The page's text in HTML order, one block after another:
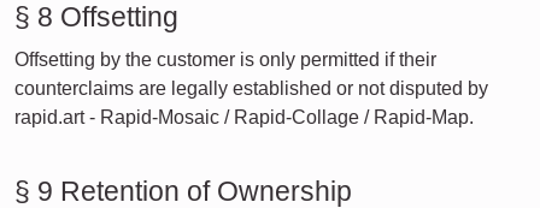
§ 8 Offsetting
Offsetting by the customer is only permitted if their
counterclaims are legally established or not disputed by
rapid.art - Rapid-Mosaic / Rapid-Collage / Rapid-Map.
§ 9 Retention of Ownership